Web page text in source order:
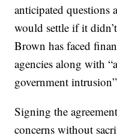
anticipated questions
would settle if it
Brown has faced
agencies along with
government
Signing the
concerns without